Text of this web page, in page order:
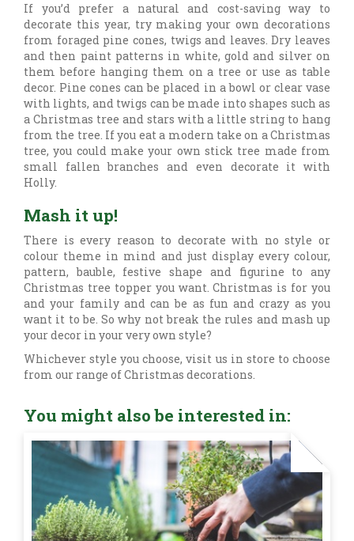
If you’d prefer a natural and cost-saving way to
decorate this year, try making your own decorations
from foraged pine cones, twigs and leaves. Dry leaves
and then paint patterns in white, gold and silver on
them before hanging them on a tree or use as table
decor. Pine cones can be placed in a bowl or clear vase
with lights, and twigs can be made into shapes such as
a Christmas tree and stars with a little string to hang
from the tree. If you eat a modern take on a Christmas
tree, you could make your own stick tree made from
small fallen branches and even decorate it with
Holly.
Mash it up!
There is every reason to decorate with no style or
colour theme in mind and just display every colour,
pattern, bauble, festive shape and figurine to any
Christmas tree topper you want. Christmas is for you
and your family and can be as fun and crazy as you
want it to be. So why not break the rules and mash up
your decor in your very own style?
Whichever style you choose, visit us in store to choose
from our range of Christmas decorations.
You might also be interested in: